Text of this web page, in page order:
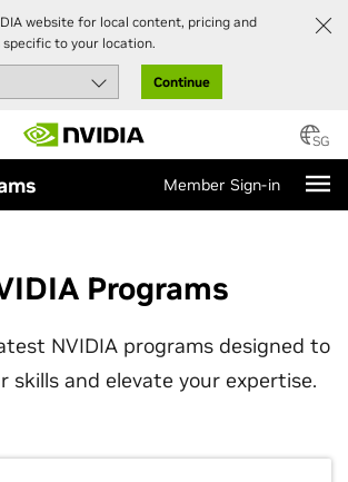
website for local content, pricing and
to your location.
Continue
SG
Member Sign-in
Programs
NVIDIA programs designed to
skills and elevate your expertise.